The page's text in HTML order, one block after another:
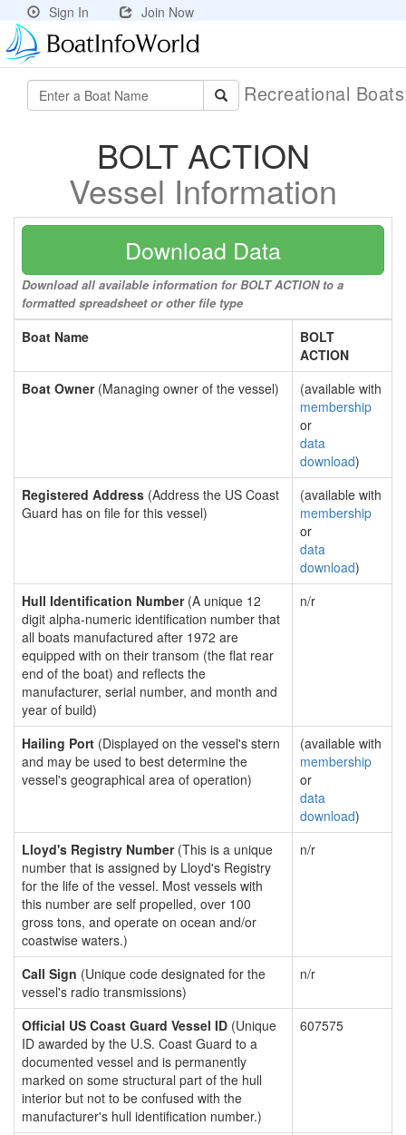
Sign In Join Now
Recreational
BOLT ACTION
Vessel Information
Download Data
Download all available information for BOLT ACTION to a
formatted spreadsheet or other file type
Boat Name
BOLT
ACTION
Boat Owner(Managing owner of the vessel)
(available with
membership
or
data
download)
Registered Address (Address the US Coast
Guard has on file for this vessel)
(available with
membership
or
data
download)
Hull Identification Number(A unique 12
digit alpha-numeric identification number that
all boats manufactured after 1972 are
equipped with on their transom (the flat rear
end of the boat) and reflects the
manufacturer, serial number, and month and
year of build)
n/r
Hailing Port (Displayed on the vessel's stern
and may be used to best determine the
vessel's geographical area of operation)
(available with
membership
or
data
download)
Lloyd's Registry Number(This is a unique
number that is assigned by Lloyd's Registry
for the life of the vessel. Most vessels with
this number are self propelled, over 100
gross tons, and operate on ocean and/or
coastwise waters.)
n/r
Call Sign (Unique code designated for the
vessel's radio transmissions)
n/r
Official US Coast Guard Vessel ID (Unique
ID awarded by the U.S. Coast Guard to a
documented vessel and is permanently
marked on some structural part of the hull
interior but not to be confused with the
manufacturer's hull identification number.)
607575